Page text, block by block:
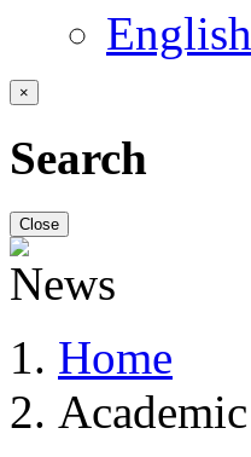
English
×
Search
Close
Home
Academic